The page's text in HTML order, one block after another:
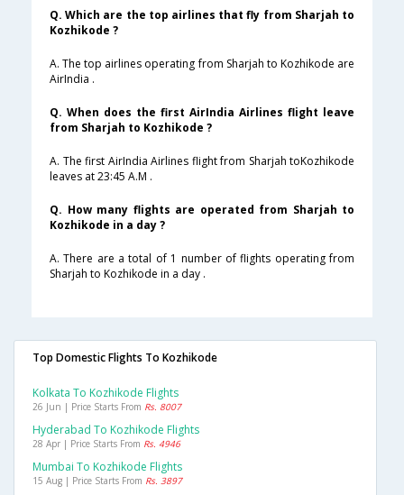
Q. Which are the top airlines that fly from Sharjah to
Kozhikode ?
A. The top airlines operating from Sharjah to Kozhikode are
AirIndia .
Q. When does the first AirIndia Airlines flight leave
from Sharjah to Kozhikode ?
A. The first AirIndia Airlines flight from Sharjah toKozhikode
leaves at 23:45 A.M .
Q. How many flights are operated from Sharjah to
Kozhikode in a day ?
A. There are a total of 1 number of flights operating from
Sharjah to Kozhikode in a day .
Top Domestic Flights To Kozhikode
Kolkata To Kozhikode Flights
26 Jun | Price Starts From Rs. 8007
Hyderabad To Kozhikode Flights
28 Apr | Price Starts From Rs. 4946
Mumbai To Kozhikode Flights
15 Aug | Price Starts From Rs. 3897